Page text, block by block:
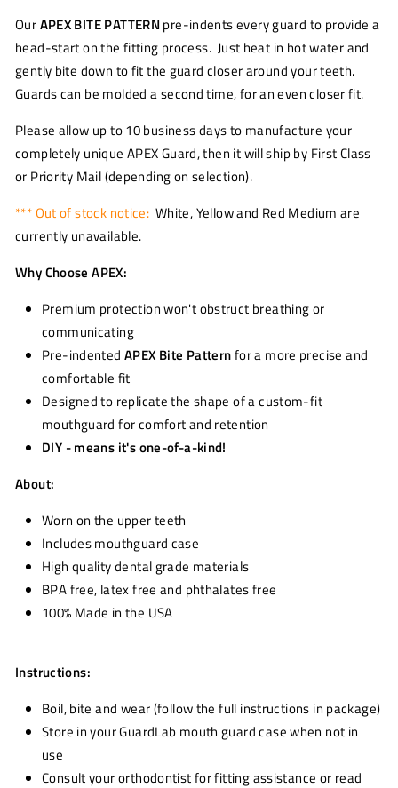
OurAPEX BITE PATTERNpre-indents every guard to provide a
head-start on the fitting process. Just heat in hot water and
gently bite down to fit the guard closer around your teeth.
Guards can be molded a second time, for an even closer fit.
Please allow up to 10 business days to manufacture your
completely unique APEX Guard, then it will ship by First Class
or Priority Mail (depending on selection).
*** Out of stock notice: White, Yellow and Red Medium are
currently unavailable.
Why Choose APEX:
Premium protection won't obstruct breathing or
communicating
Pre-indented APEX Bite Patternfor a more precise and
comfortable fit
Designed to replicate the shape of a custom-fit
mouthguard for comfort and retention
DIY - means it's one-of-a-kind!
About:
Worn on the upper teeth
Includes mouthguard case
High quality dental grade materials
BPA free, latex free and phthalates free
100% Made in the USA
Instructions:
Boil, bite and wear (follow the full instructions in package)
Store in your GuardLab mouth guard case when not in
use
Consult your orthodontist for fitting assistance or read